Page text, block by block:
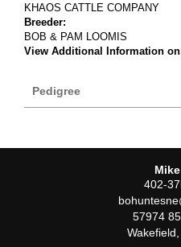
KHAOS CATTLE COMPANY
Breeder:
BOB & PAM LOOMIS
View Additional Information
Pedigree
402-
57974
Wakefield